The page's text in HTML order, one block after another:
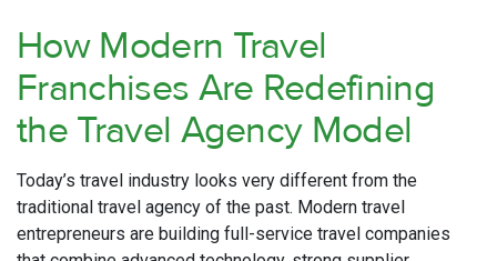
How Modern Travel
Franchises Are Redefining
the Travel Agency Model
Today’s travel industry looks very different from the
traditional travel agency of the past. Modern travel
entrepreneurs are building full-service travel companies